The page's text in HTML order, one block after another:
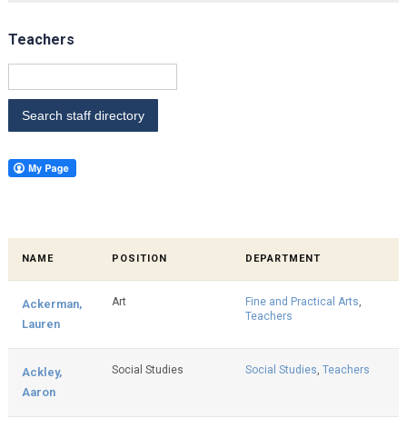
Teachers
NAME POSITION DEPARTMENT
Ackerman,
Lauren
Art Fine and Practical Arts,
Teachers
Ackley,
Aaron
Social Studies Social Studies, Teachers